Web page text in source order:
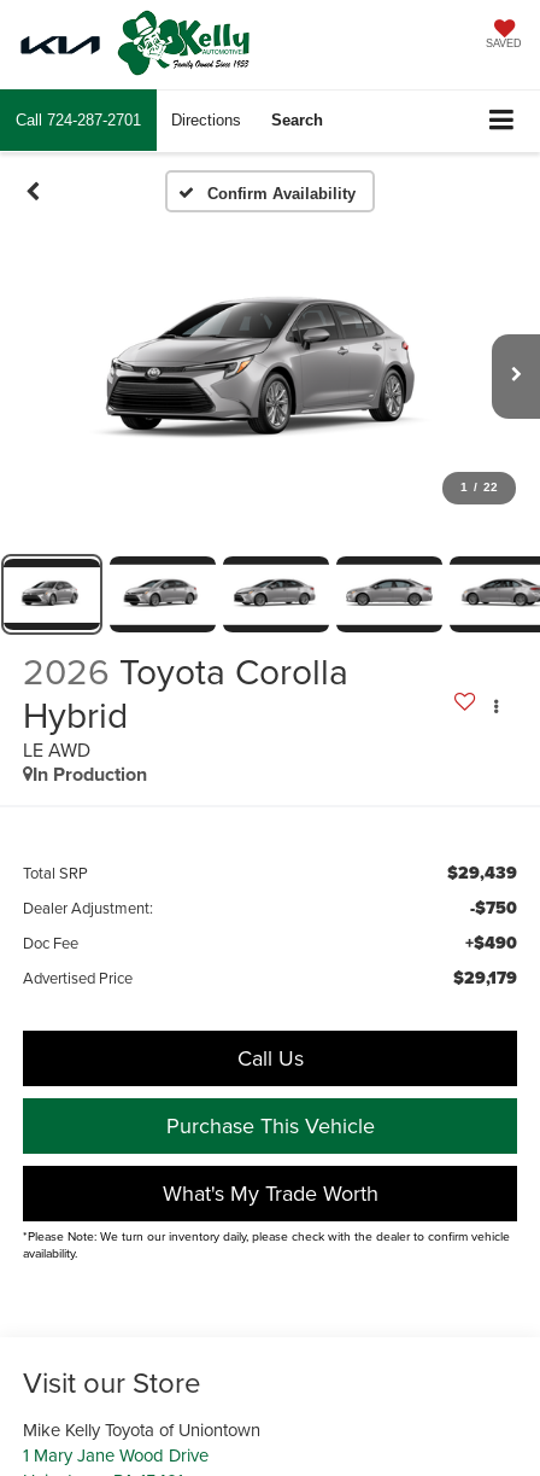
SAVED
Call 724-287-2701 Directions Search
Confirm Availability
1 / 22
2026 Toyota Corolla
Hybrid
LE AWD
In Production
Total SRP $29,439
Dealer Adjustment: -$750
Doc Fee +$490
Advertised Price $29,179
Call Us
Purchase This Vehicle
What's My Trade Worth
*Please Note: We turn our inventory daily, please check with the dealer to confirm vehicle
availability.
Visit our Store
Mike Kelly Toyota of Uniontown
1 Mary Jane Wood Drive